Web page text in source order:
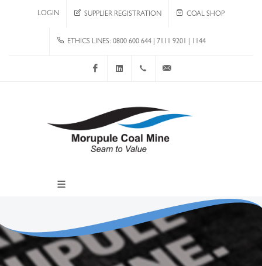
LOGIN SUPPLIER REGISTRATION COAL SHOP
ETHICS LINES: 0800 600 644 | 7111 9201 | 1144
Facebook LinkedIn +267 4920 251